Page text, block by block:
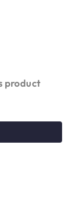
product